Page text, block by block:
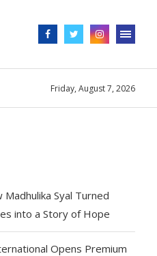
Friday, August 7, 2026
Madhulika Syal Turned
into a Story of Hope
Opens Premium